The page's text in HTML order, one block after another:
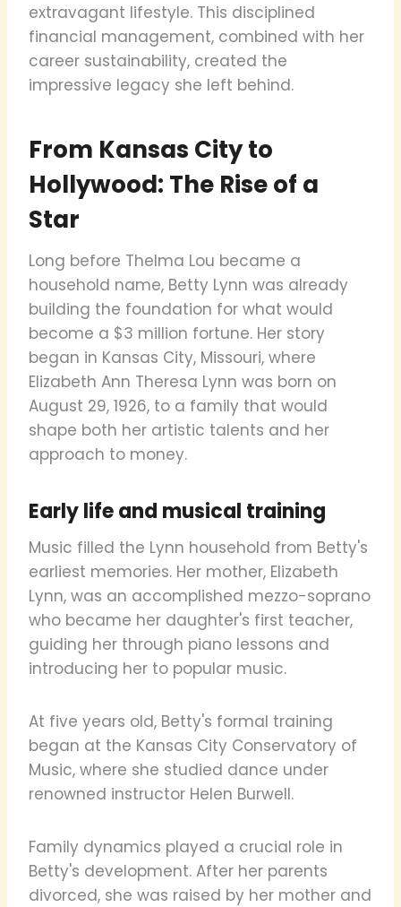
extravagant lifestyle. This disciplined
financial management, combined with her
career sustainability, created the
impressive legacy she left behind.
From Kansas City to
Hollywood: The Rise of a
Star
Long before Thelma Lou became a
household name, Betty Lynn was already
building the foundation for what would
become a $3 million fortune. Her story
began in Kansas City, Missouri, where
Elizabeth Ann Theresa Lynn was born on
August 29, 1926, to a family that would
shape both her artistic talents and her
approach to money.
Early life and musical training
Music filled the Lynn household from Betty's
earliest memories. Her mother, Elizabeth
Lynn, was an accomplished mezzo-soprano
who became her daughter's first teacher,
guiding her through piano lessons and
introducing her to popular music.
At five years old, Betty's formal training
began at the Kansas City Conservatory of
Music, where she studied dance under
renowned instructor Helen Burwell.
Family dynamics played a crucial role in
Betty's development. After her parents
divorced, she was raised by her mother and